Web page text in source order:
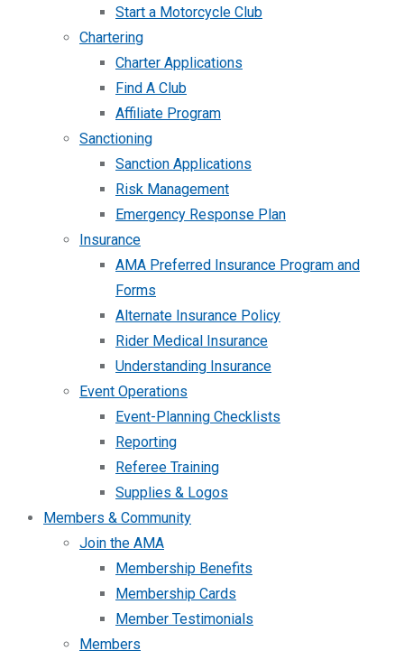
Start a Motorcycle Club
Chartering
Charter Applications
Find A Club
Affiliate Program
Sanctioning
Sanction Applications
Risk Management
Emergency Response Plan
Insurance
AMA Preferred Insurance Program and
Forms
Alternate Insurance Policy
Rider Medical Insurance
Understanding Insurance
Event Operations
Event-Planning Checklists
Reporting
Referee Training
Supplies & Logos
Members & Community
Join the AMA
Membership Benefits
Membership Cards
Member Testimonials
Members